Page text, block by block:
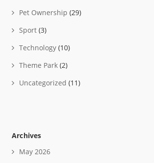
Pet Ownership (29)
Sport(3)
Technology(10)
Theme Park(2)
Uncategorized (11)
Archives
May 2026